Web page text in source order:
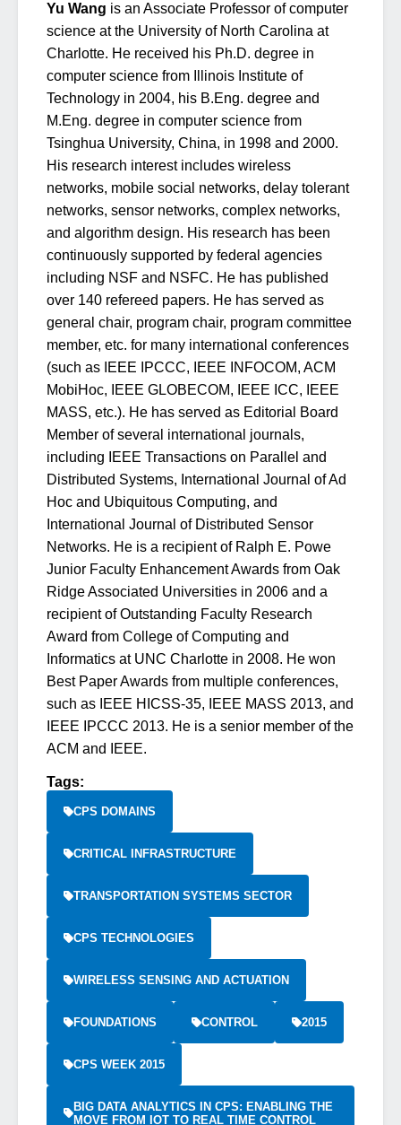
Yu Wang is an Associate Professor of computer
science at the University of North Carolina at
Charlotte. He received his Ph.D. degree in
computer science from Illinois Institute of
Technology in 2004, his B.Eng. degree and
M.Eng. degree in computer science from
Tsinghua University, China, in 1998 and 2000.
His research interest includes wireless
networks, mobile social networks, delay tolerant
networks, sensor networks, complex networks,
and algorithm design. His research has been
continuously supported by federal agencies
including NSF and NSFC. He has published
over 140 refereed papers. He has served as
general chair, program chair, program committee
member, etc. for many international conferences
(such as IEEE IPCCC, IEEE INFOCOM, ACM
MobiHoc, IEEE GLOBECOM, IEEE ICC, IEEE
MASS, etc.). He has served as Editorial Board
Member of several international journals,
including IEEE Transactions on Parallel and
Distributed Systems, International Journal of Ad
Hoc and Ubiquitous Computing, and
International Journal of Distributed Sensor
Networks. He is a recipient of Ralph E. Powe
Junior Faculty Enhancement Awards from Oak
Ridge Associated Universities in 2006 and a
recipient of Outstanding Faculty Research
Award from College of Computing and
Informatics at UNC Charlotte in 2008. He won
Best Paper Awards from multiple conferences,
such as IEEE HICSS-35, IEEE MASS 2013, and
IEEE IPCCC 2013. He is a senior member of the
ACM and IEEE.
Tags:
CPS DOMAINS
CRITICAL INFRASTRUCTURE
TRANSPORTATION SYSTEMS SECTOR
CPS TECHNOLOGIES
WIRELESS SENSING AND ACTUATION
FOUNDATIONS CONTROL 2015
CPS WEEK 2015
BIG DATA ANALYTICS IN CPS: ENABLING THE
MOVE FROM IOT TO REAL TIME CONTROL